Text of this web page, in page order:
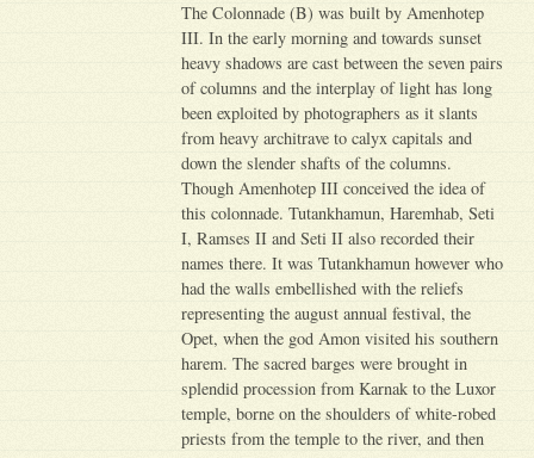
The Colonnade (B) was built by Amenhotep
III. In the early morning and towards sunset
heavy shadows are cast between the seven pairs
of columns and the interplay of light has long
been exploited by photographers as it slants
from heavy architrave to calyx capitals and
down the slender shafts of the columns.
Though Amenhotep III conceived the idea of
this colonnade. Tutankhamun, Haremhab, Seti
I, Ramses II and Seti II also recorded their
names there. It was Tutankhamun however who
had the walls embellished with the reliefs
representing the august annual festival, the
Opet, when the god Amon visited his southern
harem. The sacred barges were brought in
splendid procession from Karnak to the Luxor
temple, borne on the shoulders of white-robed
priests from the temple to the river, and then